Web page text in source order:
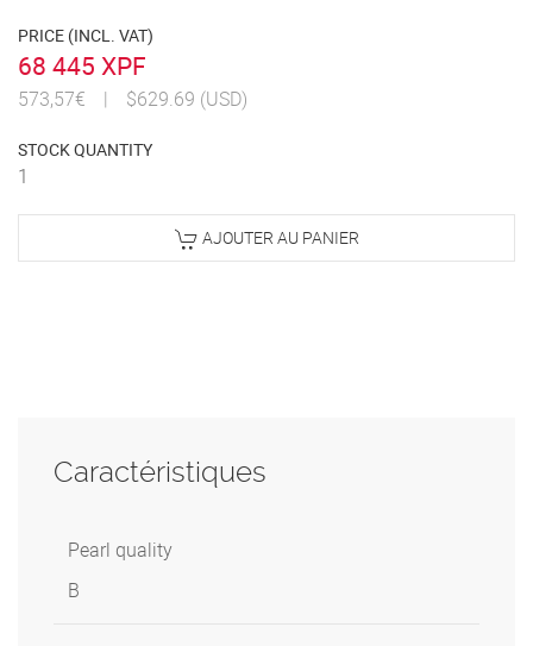
PRICE (INCL. VAT)
68 445 XPF
573,57€ | $629.69 (USD)
STOCK QUANTITY
1
AJOUTER AU PANIER
Caractéristiques
Pearl quality
B